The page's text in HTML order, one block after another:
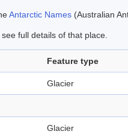
Antarctic Names (Australian
see full details of that place.
Feature type
Glacier
Glacier